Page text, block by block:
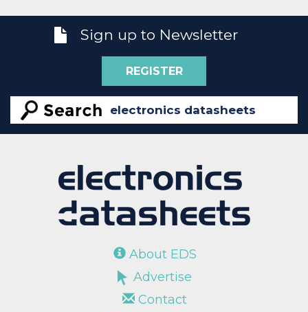
Sign up to Newsletter
REGISTER
About EDS
Advertise
Contact